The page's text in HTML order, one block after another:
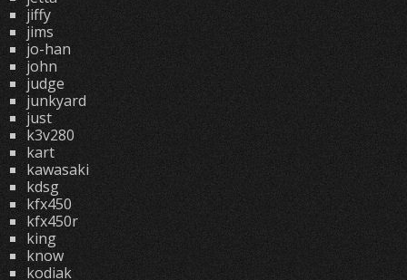
jiffy
jims
jo-han
john
judge
junkyard
just
k3v280
kart
kawasaki
kdsg
kfx450
kfx450r
king
know
kodiak